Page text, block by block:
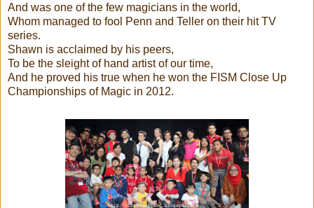
And was one of the few magicians in the world,
Whom managed to fool Penn and Teller on their hit TV
series.
Shawn is acclaimed by his peers,
To be the sleight of hand artist of our time,
And he proved his true when he won the FISM Close Up
Championships of Magic in 2012.